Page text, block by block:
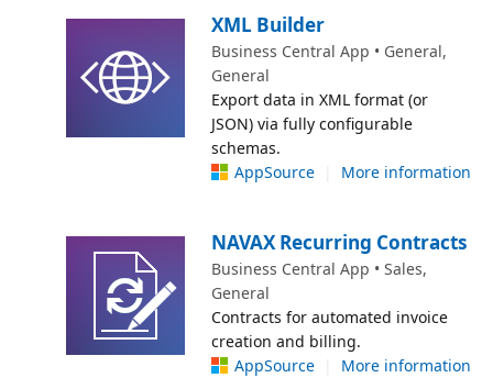
XML Builder
Business Central App • General,
General
Export data in XML format (or
JSON) via fully configurable
schemas.
AppSource
More information
NAVAX Recurring Contracts
Business Central App • Sales,
General
Contracts for automated invoice
creation and billing.
AppSource
More information